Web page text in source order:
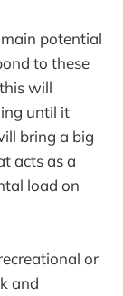
potential
to these
will
until it
bring a big
acts as a
load on
or
and